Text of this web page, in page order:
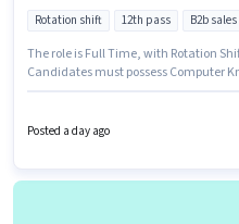
Rotation shift 12th pass B2b sales
The role is Full Time, with Rotation
Candidates must possess Computer
for candidates with up to 0 - 1 years of
₹25000 per month. The role offers
located in Ghansoli, Mumbai.
Posted a day ago